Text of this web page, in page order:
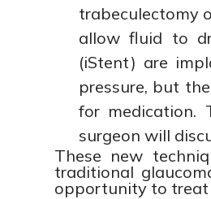
trabeculectomy
allow fluid to
(iStent) are
pressure, but
for medication.
surgeon will
These new
traditional
opportunity to treat